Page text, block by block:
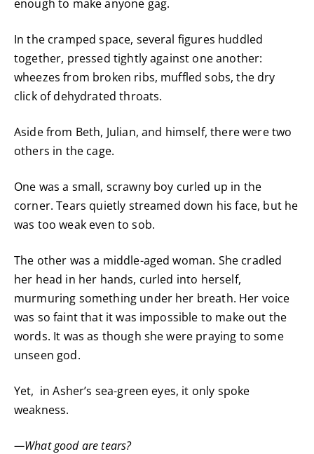
enough to make anyone gag.
In the cramped space, several figures huddled
together, pressed tightly against one another:
wheezes from broken ribs, muffled sobs, the dry
click of dehydrated throats.
Aside from Beth, Julian, and himself, there were two
others in the cage.
One was a small, scrawny boy curled up in the
corner. Tears quietly streamed down his face, but he
was too weak even to sob.
The other was a middle-aged woman. She cradled
her head in her hands, curled into herself,
murmuring something under her breath. Her voice
was so faint that it was impossible to make out the
words. It was as though she were praying to some
unseen god.
Yet, in Asher’s sea-green eyes, it only spoke
weakness.
—What good are tears?